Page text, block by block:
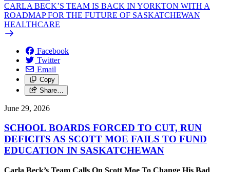
CARLA BECK’S TEAM IS BACK IN YORKTON WITH A
ROADMAP FOR THE FUTURE OF SASKATCHEWAN
HEALTHCARE
Facebook
Twitter
Email
Copy
Share…
June 29, 2026
SCHOOL BOARDS FORCED TO CUT, RUN
DEFICITS AS SCOTT MOE FAILS TO FUND
EDUCATION IN SASKATCHEWAN
Carla Beck’s Team Calls On Scott Moe To Change His Bad